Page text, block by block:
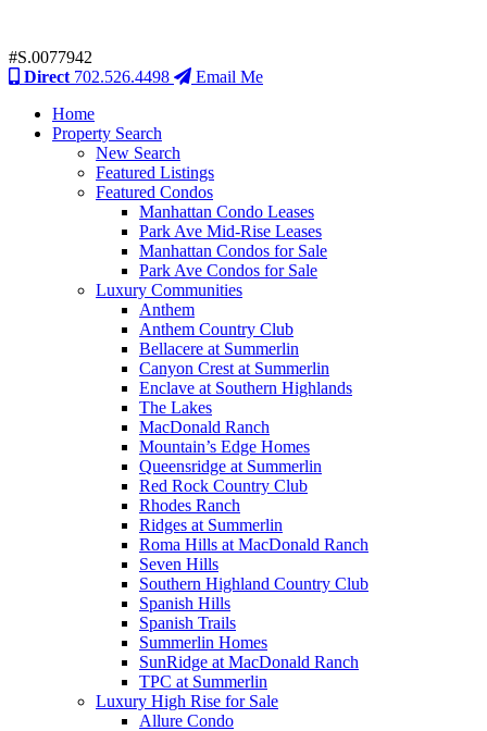
#S.0077942
Direct 702.526.4498
Email Me
Home
Property Search
New Search
Featured Listings
Featured Condos
Manhattan Condo Leases
Park Ave Mid-Rise Leases
Manhattan Condos for Sale
Park Ave Condos for Sale
Luxury Communities
Anthem
Anthem Country Club
Bellacere at Summerlin
Canyon Crest at Summerlin
Enclave at Southern Highlands
The Lakes
MacDonald Ranch
Mountain’s Edge Homes
Queensridge at Summerlin
Red Rock Country Club
Rhodes Ranch
Ridges at Summerlin
Roma Hills at MacDonald Ranch
Seven Hills
Southern Highland Country Club
Spanish Hills
Spanish Trails
Summerlin Homes
SunRidge at MacDonald Ranch
TPC at Summerlin
Luxury High Rise for Sale
Allure Condo